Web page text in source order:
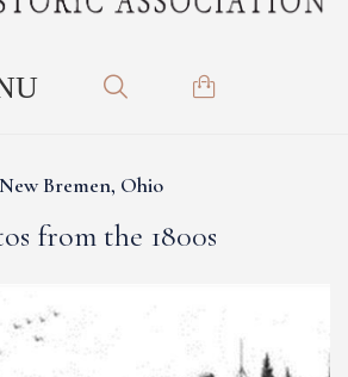
New Bremen, Ohio
from the 1800s